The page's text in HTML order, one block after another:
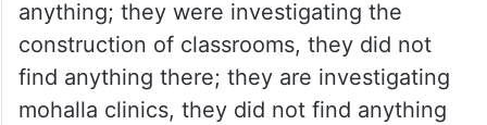
anything; they were investigating the
construction of classrooms, they did not
find anything there; they are investigating
mohalla clinics, they did not find anything